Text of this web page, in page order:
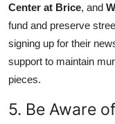
Center at Brice, and
fund and preserve
signing up for their
support to maintain
pieces.
5. Be Aware